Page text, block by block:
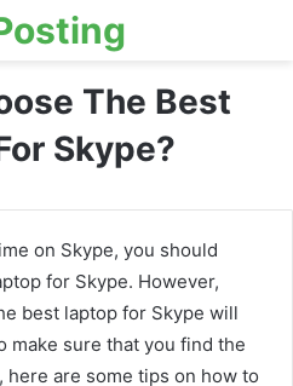
The Best
Skype?
on Skype, you should
for Skype. However,
best laptop for Skype will
make sure that you find the
are some tips on how to